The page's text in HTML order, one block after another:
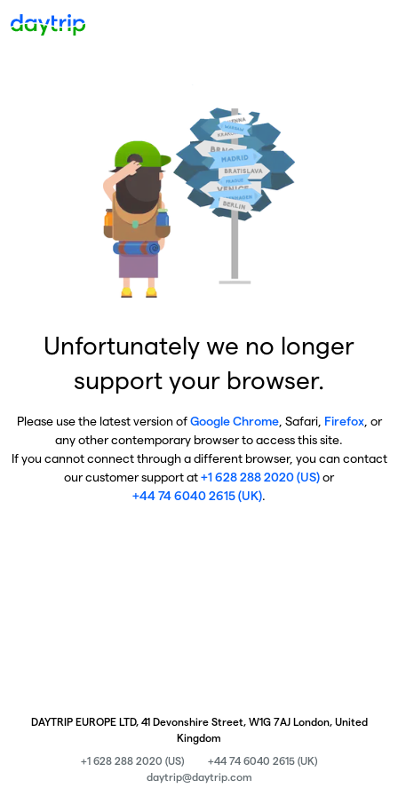
Unfortunately we no longer
support your browser.
Please use the latest version ofGoogle Chrome, Safari, Firefox, or
any other contemporary browser to access this site.
If you cannot connect through a different browser, you can contact
our customer support at+1 628 288 2020 (US)or
+44 74 6040 2615 (UK).
DAYTRIP EUROPE LTD, 41 Devonshire Street, W1G 7AJ London, United
Kingdom
+1 628 288 2020 (US)
+44 74 6040 2615 (UK)
daytrip@daytrip.com